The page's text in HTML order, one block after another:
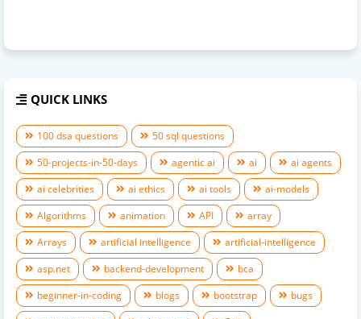
QUICK LINKS
100 dsa questions
50 sql questions
50-projects-in-50-days
agentic ai ai
ai agents
ai celebrities
ai ethics ai tools
ai-models
Algorithms
animation API
array
Arrays
artificial intelligence
artificial-intelligence
asp.net
backend-development
bca
beginner-in-coding
blogs bootstrap
bugs